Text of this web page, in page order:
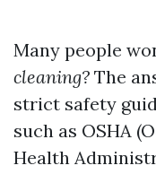
Many people
cleaning? The
strict safety
such as OSHA
Health